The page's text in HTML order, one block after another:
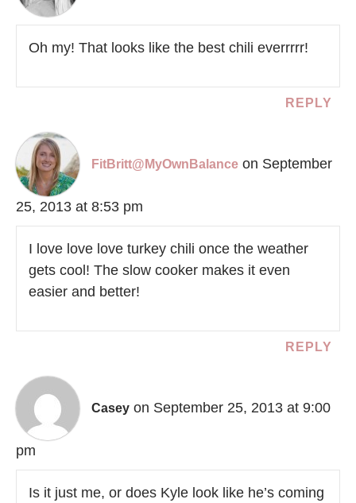
Oh my! That looks like the best chili everrrrr!
REPLY
FitBritt@MyOwnBalance on September
25, 2013 at 8:53 pm
I love love love turkey chili once the weather
gets cool! The slow cooker makes it even
easier and better!
REPLY
Casey on September 25, 2013 at 9:00
pm
Is it just me, or does Kyle look like he’s coming